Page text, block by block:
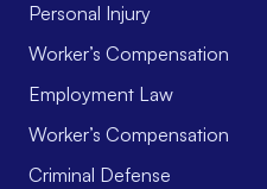
Personal Injury
Worker’s Compensation
Employment Law
Worker’s Compensation
Criminal Defense